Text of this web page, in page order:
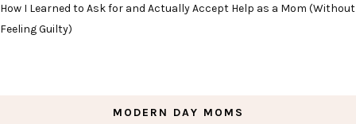
How I Learned to Ask for and Actually Accept Help as a Mom (Without
Feeling Guilty)
MODERN DAY MOMS